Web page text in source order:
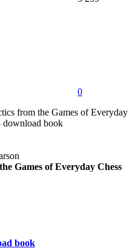
0
Games of Everyday Chess
book